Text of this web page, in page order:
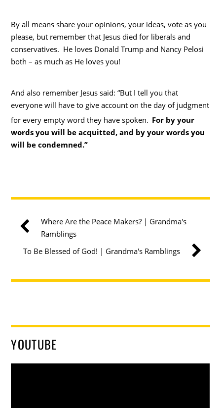
By all means share your opinions, your ideas, vote as you
please, but remember that Jesus died for liberals and
conservatives. He loves Donald Trump and Nancy Pelosi
both – as much as He loves you!
And also remember Jesus said: “But I tell you that
everyone will have to give account on the day of judgment
for every empty word they have spoken. For by your
words you will be acquitted, and by your words you
will be condemned.”
Where Are the Peace Makers? | Grandma's
Ramblings
To Be Blessed of God! | Grandma's Ramblings
YOUTUBE